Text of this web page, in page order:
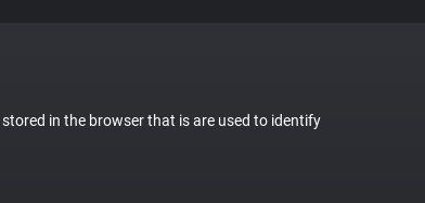
in the browser that is are used to identify